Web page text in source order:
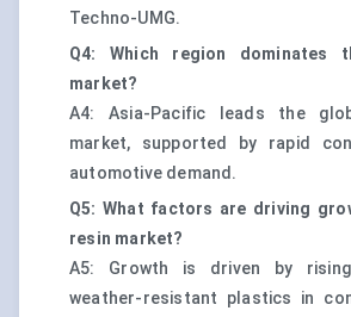
Techno-UMG.
Q4: Which region dominates
market?
A4: Asia-Pacific leads the
market, supported by rapid
automotive demand.
Q5: What factors are driving
resin market?
A5: Growth is driven by
weather-resistant plastics in